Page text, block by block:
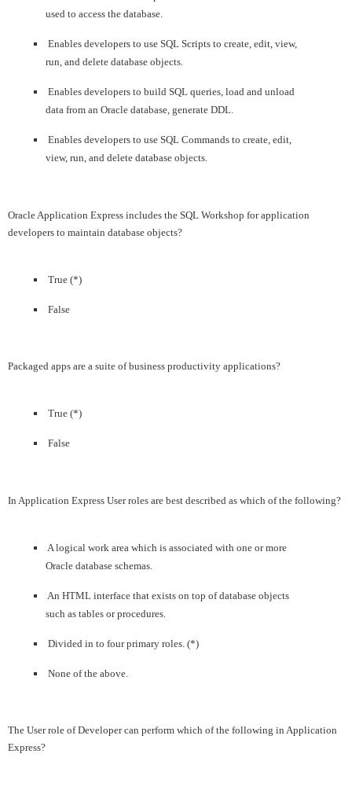
used to access the database.
Enables developers to use SQL Scripts to create, edit, view,
run, and delete database objects.
Enables developers to build SQL queries, load and unload
data from an Oracle database, generate DDL.
Enables developers to use SQL Commands to create, edit,
view, run, and delete database objects.
Oracle Application Express includes the SQL Workshop for application
developers to maintain database objects?
True (*)
False
Packaged apps are a suite of business productivity applications?
True (*)
False
In Application Express User roles are best described as which of the following?
A logical work area which is associated with one or more
Oracle database schemas.
An HTML interface that exists on top of database objects
such as tables or procedures.
Divided in to four primary roles. (*)
None of the above.
The User role of Developer can perform which of the following in Application
Express?